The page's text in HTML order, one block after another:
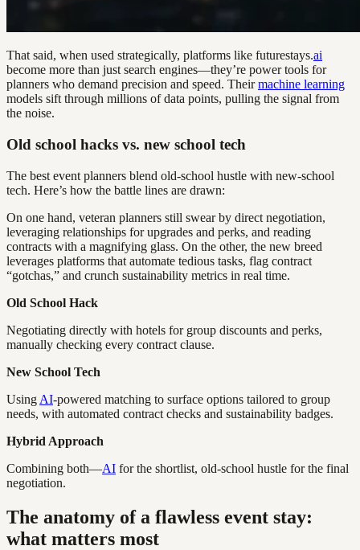
That said, when used strategically, platforms like futurestays.ai
become more than just search engines—they’re power tools for
planners who demand precision and speed. Theirmachine learning
models sift through millions of data points, pulling the signal from
the noise.
Old school hacks vs. new school tech
The best event planners blend old-school hustle with new-school
tech. Here’s how the battle lines are drawn:
On one hand, veteran planners still swear by direct negotiation,
leveraging relationships for upgrades and perks, and reading
contracts with a magnifying glass. On the other, the new breed
leverages platforms that automate tedious tasks, flag contract
“gotchas,” and crunch sustainability metrics in real time.
Old School Hack
Negotiating directly with hotels for group discounts and perks,
manually checking every contract clause.
New School Tech
Using AI-powered matching to surface options tailored to group
needs, with automated contract checks and sustainability badges.
Hybrid Approach
Combining both—AI for the shortlist, old-school hustle for the final
negotiation.
The anatomy of a flawless event stay:
what matters most